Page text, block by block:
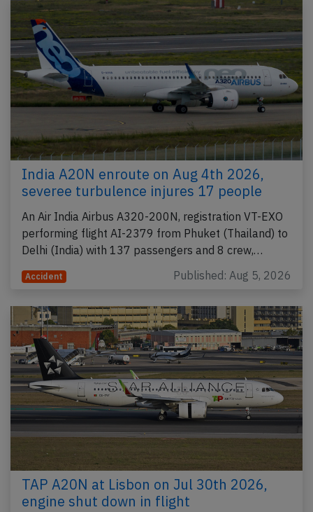
India A20N enroute on Aug 4th 2026,
severee turbulence injures 17 people
An Air India Airbus A320-200N, registration VT-EXO
performing flight AI-2379 from Phuket (Thailand) to
Delhi (India) with 137 passengers and 8 crew,…
Accident Published: Aug 5, 2026
TAP A20N at Lisbon on Jul 30th 2026,
engine shut down in flight